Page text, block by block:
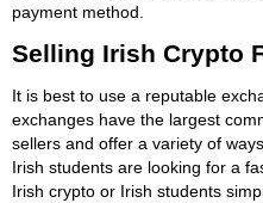
payment method.
Selling Irish Crypto
It is best to use a reputable
exchanges have the largest
sellers and offer a variety of
Irish students are looking for a
Irish crypto or Irish students